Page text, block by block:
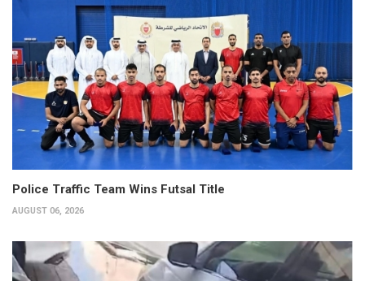
Police Traffic Team Wins Futsal Title
AUGUST 06, 2026